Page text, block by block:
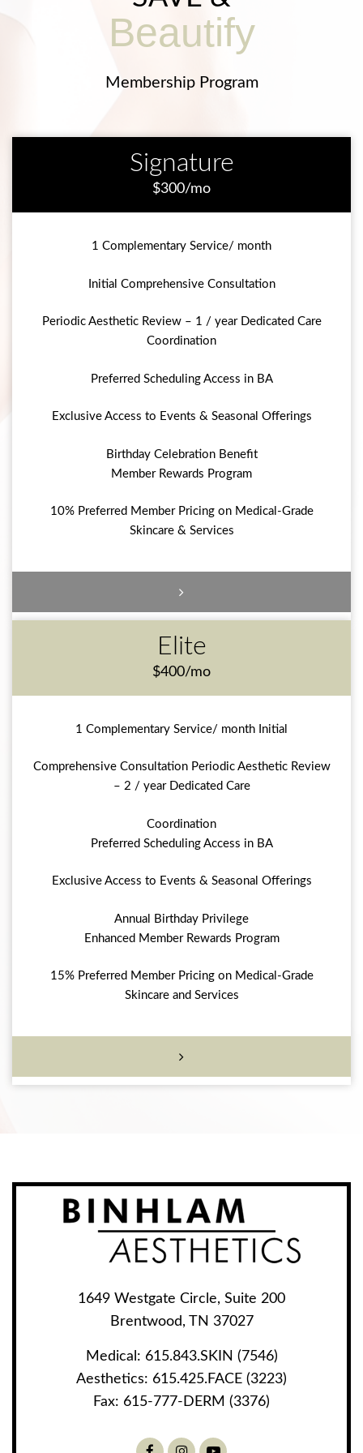
Beautify
Membership Program
Signature
$300/mo
1 Complementary Service/ month
Initial Comprehensive Consultation
Periodic Aesthetic Review – 1 / year Dedicated Care
Coordination
Preferred Scheduling Access in BA
Exclusive Access to Events & Seasonal Offerings
Birthday Celebration Benefit
Member Rewards Program
10% Preferred Member Pricing on Medical-Grade
Skincare & Services
Elite
$400/mo
1 Complementary Service/ month Initial
Comprehensive Consultation Periodic Aesthetic Review
– 2 / year Dedicated Care
Coordination
Preferred Scheduling Access in BA
Exclusive Access to Events & Seasonal Offerings
Annual Birthday Privilege
Enhanced Member Rewards Program
15% Preferred Member Pricing on Medical-Grade
Skincare and Services
1649 Westgate Circle, Suite 200
Brentwood, TN 37027
Medical: 615.843.SKIN (7546)
Aesthetics: 615.425.FACE (3223)
Fax: 615-777-DERM (3376)